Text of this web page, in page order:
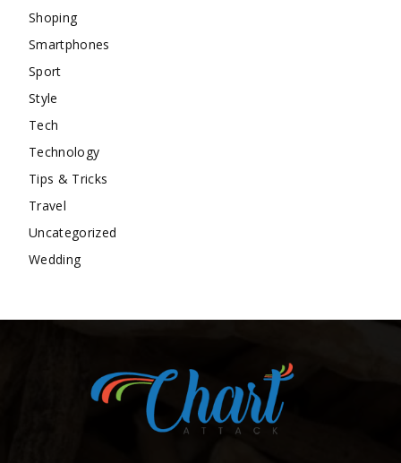
Shoping
Smartphones
Sport
Style
Tech
Technology
Tips & Tricks
Travel
Uncategorized
Wedding